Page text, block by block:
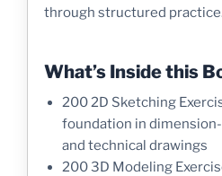
through structured
What’s Inside this
200 2D Sketching
foundation in
and technical drawings
200 3D Modeling